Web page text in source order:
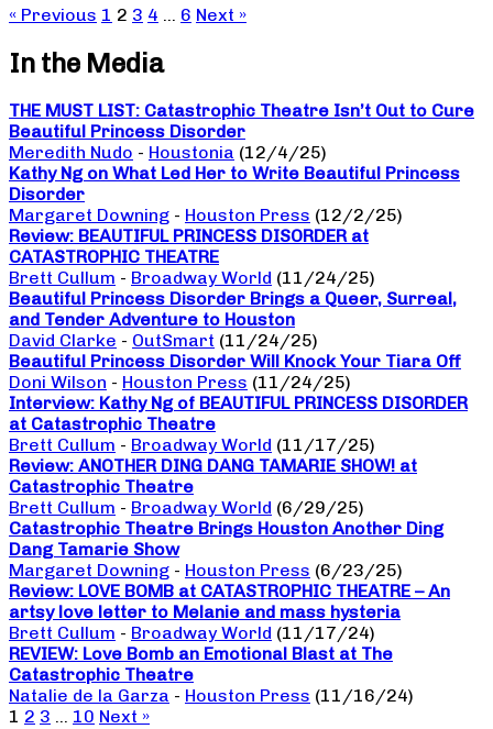
« Previous 1 2 3 4 … 6 Next »
In the Media
THE MUST LIST: Catastrophic Theatre Isn’t Out to Cure
Beautiful Princess Disorder
Meredith Nudo - Houstonia (12/4/25)
Kathy Ng on What Led Her to Write Beautiful Princess
Disorder
Margaret Downing - Houston Press (12/2/25)
Review: BEAUTIFUL PRINCESS DISORDER at
CATASTROPHIC THEATRE
Brett Cullum - Broadway World (11/24/25)
Beautiful Princess Disorder Brings a Queer, Surreal,
and Tender Adventure to Houston
David Clarke - OutSmart (11/24/25)
Beautiful Princess Disorder Will Knock Your Tiara Off
Doni Wilson - Houston Press (11/24/25)
Interview: Kathy Ng of BEAUTIFUL PRINCESS DISORDER
at Catastrophic Theatre
Brett Cullum - Broadway World (11/17/25)
Review: ANOTHER DING DANG TAMARIE SHOW! at
Catastrophic Theatre
Brett Cullum - Broadway World (6/29/25)
Catastrophic Theatre Brings Houston Another Ding
Dang Tamarie Show
Margaret Downing - Houston Press (6/23/25)
Review: LOVE BOMB at CATASTROPHIC THEATRE – An
artsy love letter to Melanie and mass hysteria
Brett Cullum - Broadway World (11/17/24)
REVIEW: Love Bomb an Emotional Blast at The
Catastrophic Theatre
Natalie de la Garza - Houston Press (11/16/24)
1 2 3 … 10 Next »